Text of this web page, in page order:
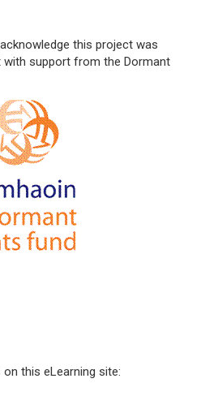
this project was
with support from the Dormant
this eLearning site: